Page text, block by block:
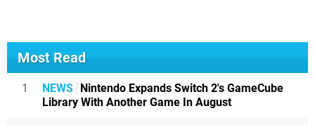
Most Read
1 NEWS Nintendo Expands Switch 2's GameCube
Library With Another Game In August